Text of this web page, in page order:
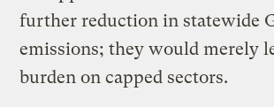
further reduction in statewide
emissions; they would merely
burden on capped sectors.